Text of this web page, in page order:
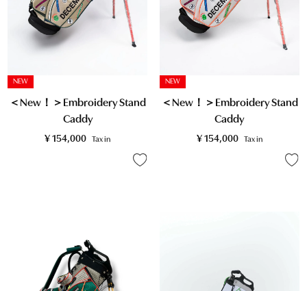
NEW
＜New！＞Embroidery Stand
Caddy
¥ 154,000 Tax in
NEW
＜New！＞Embroidery Stand
Caddy
¥ 154,000 Tax in